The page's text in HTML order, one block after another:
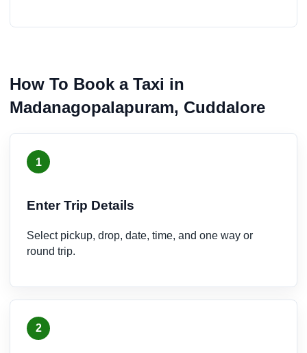
How To Book a Taxi in
Madanagopalapuram, Cuddalore
1
Enter Trip Details
Select pickup, drop, date, time, and one way or
round trip.
2